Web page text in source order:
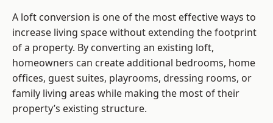
A loft conversion is one of the most effective ways to
increase living space without extending the footprint
of a property. By converting an existing loft,
homeowners can create additional bedrooms, home
offices, guest suites, playrooms, dressing rooms, or
family living areas while making the most of their
property’s existing structure.